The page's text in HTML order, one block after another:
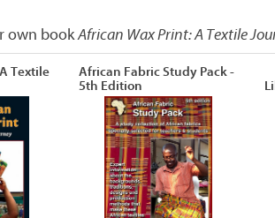
own bookAfrican Wax Print: A Textile
Textile
African Fabric Study Pack -
5th Edition